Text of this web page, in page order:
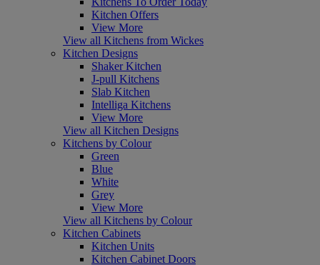
Kitchen Offers
View More
View all Kitchens from Wickes
Kitchen Designs
Shaker Kitchen
J-pull Kitchens
Slab Kitchen
Intelliga Kitchens
View More
View all Kitchen Designs
Kitchens by Colour
Green
Blue
White
Grey
View More
View all Kitchens by Colour
Kitchen Cabinets
Kitchen Units
Kitchen Cabinet Doors